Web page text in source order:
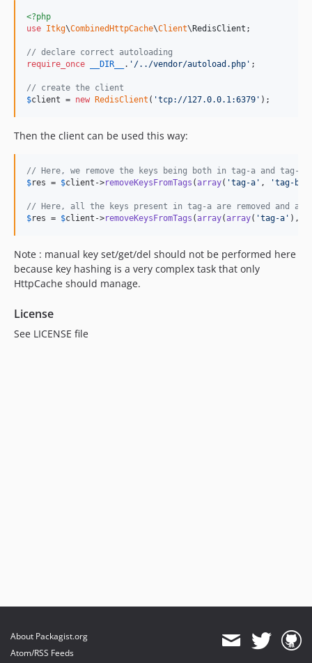
<?php
use Itkg\CombinedHttpCache\Client\ RedisClient ;
// declare correct autoloading
require_once
__DIR__ . ' /../vendor/autoload.php ' ;
// create the client
$client = new RedisClient ( 'tcp://127.0.0.1:6379 ' );
Then the client can be used this way:
// Here, we remove the keys being both in tag-a and tag-b
$res = $client ->removeKeysFromTags (array( 'tag-a ' , 'tag-b
// Here, all the keys present in tag-a are removed and
$res = $client ->removeKeysFromTags (array(array( 'tag-a ' ),
Note : manual key set/get/del should not be performed here
because key hashing is a very complex task that only
HttpCache should manage.
License
See LICENSE file
About Packagist.org
Atom/RSS Feeds